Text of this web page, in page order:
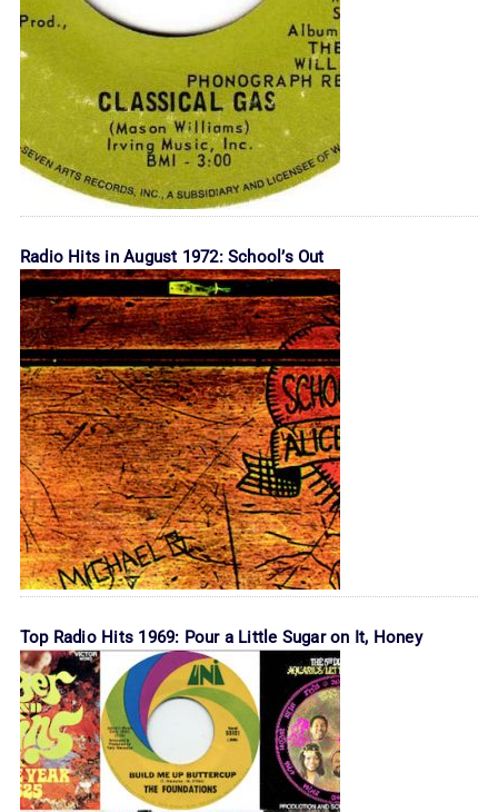
Radio Hits in August 1972: School’s Out
Top Radio Hits 1969: Pour a Little Sugar on It, Honey